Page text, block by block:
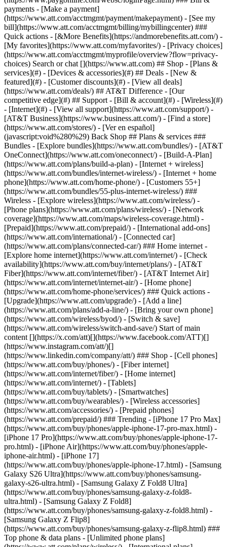
Search or chat [](https://www.att.com) ## Shop - [Plans &
services](#) - [Devices & accessories](#) ## Deals - [New &
featured](#) - [Customer discounts](#) - [View all deals]
(https://www.att.com/deals/) ## AT&T Difference - [Our
competitive edge](#) ## Support - [Bill & account](#) - [Wireless](#)
- [Internet](#) - [View all support](https://www.att.com/support/) -
[AT&T Business](https://www.business.att.com/) - [Find a store]
(https://www.att.com/stores/) - [Ver en español]
(javascript:void%280%29) Back Shop ## Plans & services ###
Bundles - [Explore bundles](https://www.att.com/bundles/) - [AT&T
OneConnect](https://www.att.com/oneconnect/) - [Build-A-Plan]
(https://www.att.com/plans/build-a-plan) - [Internet + wireless]
(https://www.att.com/bundles/internet-wireless/) - [Internet + home
phone](https://www.att.com/home-phone/) - [Customers 55+]
(https://www.att.com/bundles/55-plus-internet-wireless/) ###
Wireless - [Explore wireless](https://www.att.com/wireless/) -
[Phone plans](https://www.att.com/plans/wireless/) - [Network
coverage](https://www.att.com/maps/wireless-coverage.html) -
[Prepaid](https://www.att.com/prepaid/) - [International add-ons]
(https://www.att.com/international/) - [Connected car]
(https://www.att.com/plans/connected-car/) ### Home internet -
[Explore home internet](https://www.att.com/internet/) - [Check
availability](https://www.att.com/buy/internet/plans/) - [AT&T
Fiber](https://www.att.com/internet/fiber/) - [AT&T Internet Air]
(https://www.att.com/internet/internet-air/) - [Home phone]
(https://www.att.com/home-phone/services/) ### Quick actions -
[Upgrade](https://www.att.com/upgrade/) - [Add a line]
(https://www.att.com/plans/add-a-line/) - [Bring your own phone]
(https://www.att.com/wireless/byod/) - [Switch & save]
(https://www.att.com/wireless/switch-and-save/) Start of main
content [](https://x.com/att)[](https://www.facebook.com/ATT)[]
(https://www.instagram.com/att/)[]
(https://www.linkedin.com/company/att/) ### Shop - [Cell phones]
(https://www.att.com/buy/phones/) - [Fiber internet]
(https://www.att.com/internet/fiber/) - [Home internet]
(https://www.att.com/internet/) - [Tablets]
(https://www.att.com/buy/tablets/) - [Smartwatches]
(https://www.att.com/buy/wearables/) - [Wireless accessories]
(https://www.att.com/accessories/) - [Prepaid phones]
(https://www.att.com/prepaid/) ### Trending - [iPhone 17 Pro Max]
(https://www.att.com/buy/phones/apple-iphone-17-pro-max.html) -
[iPhone 17 Pro](https://www.att.com/buy/phones/apple-iphone-17-
pro.html) - [iPhone Air](https://www.att.com/buy/phones/apple-
iphone-air.html) - [iPhone 17]
(https://www.att.com/buy/phones/apple-iphone-17.html) - [Samsung
Galaxy S26 Ultra](https://www.att.com/buy/phones/samsung-
galaxy-s26-ultra.html) - [Samsung Galaxy Z Fold8 Ultra]
(https://www.att.com/buy/phones/samsung-galaxy-z-fold8-
ultra.html) - [Samsung Galaxy Z Fold8]
(https://www.att.com/buy/phones/samsung-galaxy-z-fold8.html) -
[Samsung Galaxy Z Flip8]
(https://www.att.com/buy/phones/samsung-galaxy-z-flip8.html) ###
Top phone & data plans - [Unlimited phone plans]